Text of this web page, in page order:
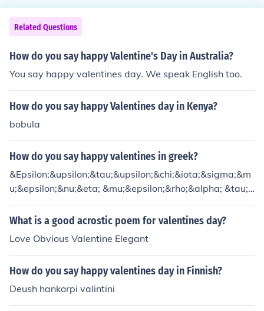
Related Questions
How do you say happy Valentine's Day in Australia?
You say happy valentines day. We speak English too.
How do you say happy Valentines day in Kenya?
bobula
How do you say happy valentines in greek?
&Epsilon;&upsilon;&tau;&upsilon;&chi;&iota;&sigma;&m
u;&epsilon;&nu;&eta; &mu;&epsilon;&rho;&alpha; &tau;&
omicron;&upsilon; &Alpha;&gamma;&iota;&omicron;&up
silon; &Beta;&alpha;&lambda;&epsilon;&nu;&tau;&iota;
What is a good acrostic poem for valentines day?
Love Obvious Valentine Elegant
How do you say happy valentines day in Finnish?
Deush hankorpi valintini